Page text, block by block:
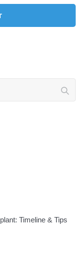
Timeline & Tips